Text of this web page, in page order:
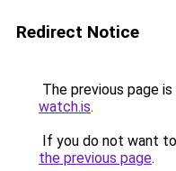
Redirect Notice
The previous page
watch.is.
If you do not want
the previous page.